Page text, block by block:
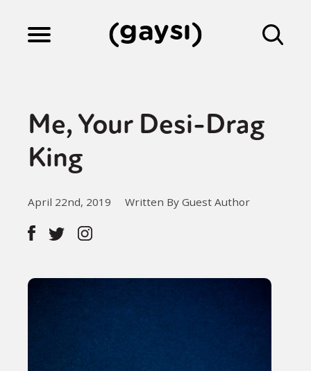
Culture
Fiction
Gaysi Works
About
Me, Your Desi-Drag
King
April 22nd, 2019 Written By Guest Author